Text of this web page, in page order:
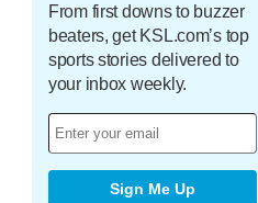
From first downs to buzzer
beaters, get KSL.com’s top
sports stories delivered to
your inbox weekly.
Sign Me Up